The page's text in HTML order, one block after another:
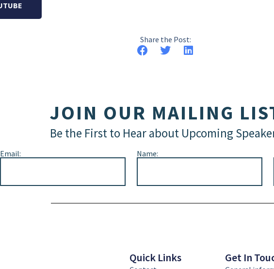
Share the Post:
JOIN OUR MAILING
Be the First to Hear about Upcoming
Email: Name:
Quick Links Get In